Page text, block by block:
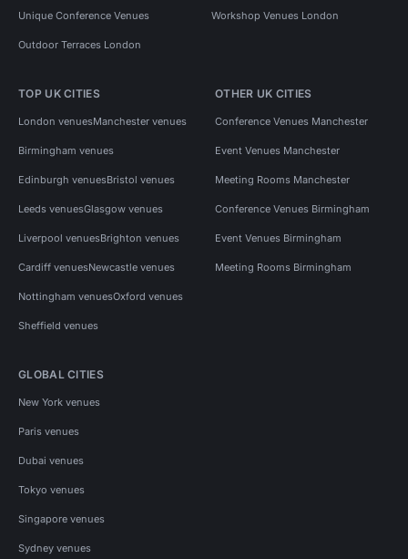
Unique Conference Venues Workshop Venues London
Outdoor Terraces London
TOP UK CITIES
London venuesManchester venues
Birmingham venues
Edinburgh venuesBristol venues
Leeds venuesGlasgow venues
Liverpool venuesBrighton venues
Cardiff venuesNewcastle venues
Nottingham venuesOxford venues
Sheffield venues
OTHER UK CITIES
Conference Venues Manchester
Event Venues Manchester
Meeting Rooms Manchester
Conference Venues Birmingham
Event Venues Birmingham
Meeting Rooms Birmingham
GLOBAL CITIES
New York venues
Paris venues
Dubai venues
Tokyo venues
Singapore venues
Sydney venues